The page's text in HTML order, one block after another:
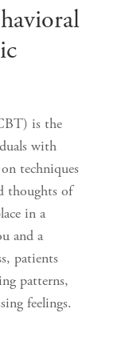
is the
with
techniques
thoughts of
in a
and a
patients
patterns,
feelings.